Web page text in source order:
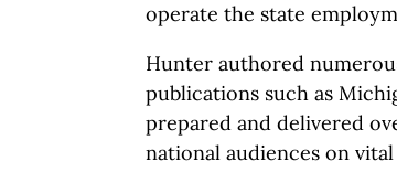
operate the state
Hunter authored
publications such as
prepared and delivered
national audiences on vital